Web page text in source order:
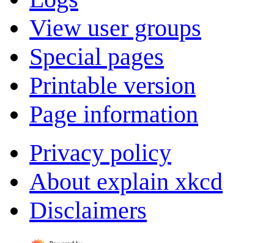
View user groups
Special pages
Printable version
Page information
Privacy policy
About explain xkcd
Disclaimers